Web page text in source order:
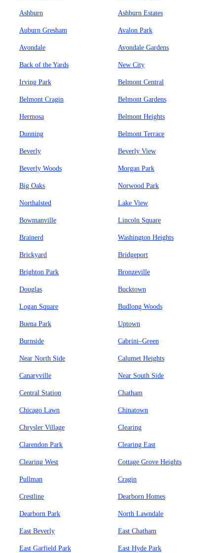
Ashburn Ashburn Estates
Auburn Gresham Avalon Park
Avondale Avondale Gardens
Back of the Yards New City
Irving Park Belmont Central
Belmont Cragin Belmont Gardens
Hermosa Belmont Heights
Dunning Belmont Terrace
Beverly Beverly View
Beverly Woods Morgan Park
Big Oaks Norwood Park
Northalsted Lake View
Bowmanville Lincoln Square
Brainerd Washington Heights
Brickyard Bridgeport
Brighton Park Bronzeville
Douglas Bucktown
Logan Square Budlong Woods
Buena Park Uptown
Burnside Cabrini–Green
Near North Side Calumet Heights
Canaryville Near South Side
Central Station Chatham
Chicago Lawn Chinatown
Chrysler Village Clearing
Clarendon Park Clearing East
Clearing West Cottage Grove Heights
Pullman Cragin
Crestline Dearborn Homes
Dearborn Park North Lawndale
East Beverly East Chatham
East Garfield Park East Hyde Park